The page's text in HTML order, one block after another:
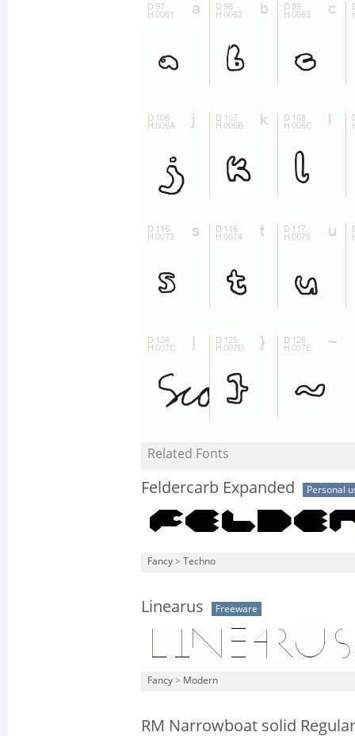
Related Fonts
Feldercarb Expanded Personal
Fancy > Techno
Linearus Freeware
Fancy > Modern
RM Narrowboat solid Regular